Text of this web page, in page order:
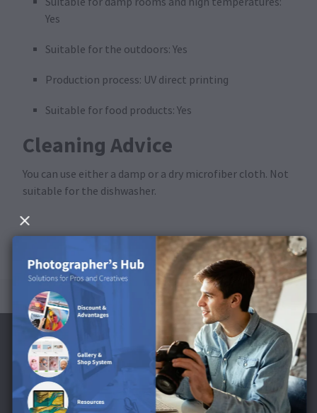
Yes
Suitable for the outdoors: Yes
Production process: UV direct printing
Suitable for food products: Yes
Cleaning Advice
You can use either a damp or a dry microfiber cloth. Not
suitable for the dishwasher.
Subscribe to the Newsletter and receive a